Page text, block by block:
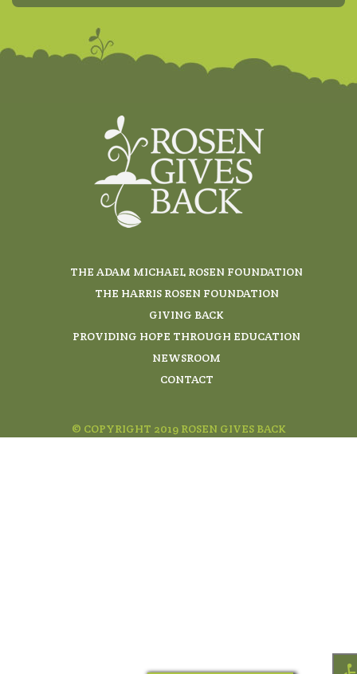
THE ADAM MICHAEL ROSEN FOUNDATION
THE HARRIS ROSEN FOUNDATION
GIVING BACK
PROVIDING HOPE THROUGH EDUCATION
NEWSROOM
CONTACT
© COPYRIGHT 2019 ROSEN GIVES BACK